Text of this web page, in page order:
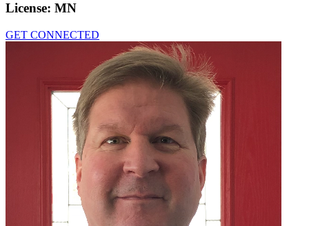
License: MN
GET CONNECTED